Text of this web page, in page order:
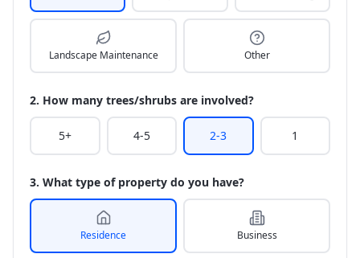
Landscape Maintenance Other
2. How many trees/shrubs are involved?
5+ 4-5 2-3 1
3. What type of property do you have?
Residence Business